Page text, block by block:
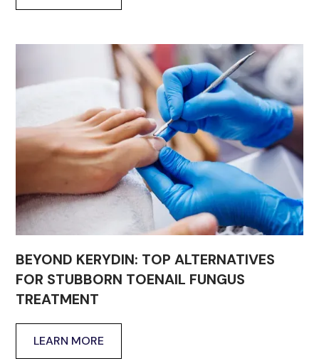
BEYOND KERYDIN: TOP ALTERNATIVES
FOR STUBBORN TOENAIL FUNGUS
TREATMENT
LEARN MORE